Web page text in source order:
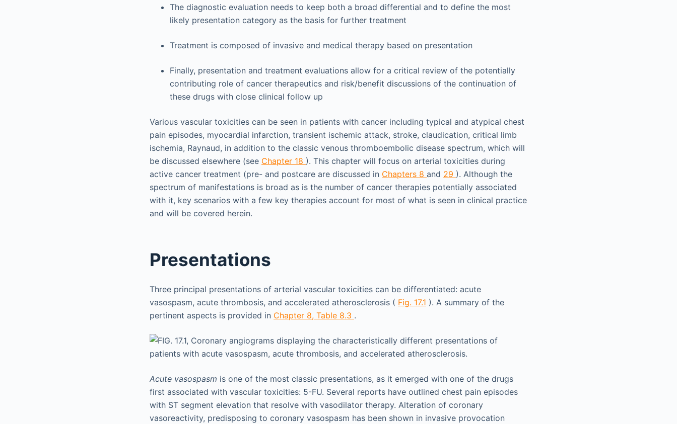
The diagnostic evaluation needs to keep both a broad differential and to define the most
likely presentation category as the basis for further treatment
Treatment is composed of invasive and medical therapy based on presentation
Finally, presentation and treatment evaluations allow for a critical review of the potentially
contributing role of cancer therapeutics and risk/benefit discussions of the continuation of
these drugs with close clinical follow up
Various vascular toxicities can be seen in patients with cancer including typical and atypical chest
pain episodes, myocardial infarction, transient ischemic attack, stroke, claudication, critical limb
ischemia, Raynaud, in addition to the classic venous thromboembolic disease spectrum, which will
be discussed elsewhere (see Chapter 18 ). This chapter will focus on arterial toxicities during
active cancer treatment (pre- and postcare are discussed in Chapters 8 and 29 ). Although the
spectrum of manifestations is broad as is the number of cancer therapies potentially associated
with it, key scenarios with a few key therapies account for most of what is seen in clinical practice
and will be covered herein.
Presentations
Three principal presentations of arterial vascular toxicities can be differentiated: acute
vasospasm, acute thrombosis, and accelerated atherosclerosis ( Fig. 17.1 ). A summary of the
pertinent aspects is provided in Chapter 8, Table 8.3 .
Acute vasospasm is one of the most classic presentations, as it emerged with one of the drugs
first associated with vascular toxicities: 5-FU. Several reports have outlined chest pain episodes
with ST segment elevation that resolve with vasodilator therapy. Alteration of coronary
vasoreactivity, predisposing to coronary vasospasm has been shown in invasive provocation